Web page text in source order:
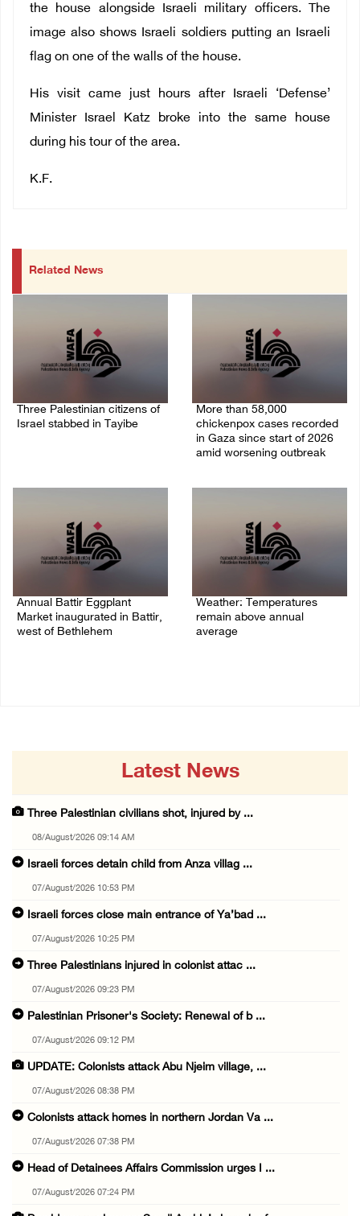
the house alongside Israeli military officers. The
image also shows Israeli soldiers putting an Israeli
flag on one of the walls of the house.
His visit came just hours after Israeli ‘Defense’
Minister Israel Katz broke into the same house
during his tour of the area.
K.F.
Related News
Three Palestinian citizens of
Israel stabbed in Tayibe
More than 58,000
chickenpox cases recorded
in Gaza since start of 2026
amid worsening outbreak
Annual Battir Eggplant
Market inaugurated in Battir,
west of Bethlehem
Weather: Temperatures
remain above annual
average
Latest News
Three Palestinian civilians shot, injured by ...
08/August/2026 09:14 AM
Israeli forces detain child from Anza villag ...
07/August/2026 10:53 PM
Israeli forces close main entrance of Ya’bad ...
07/August/2026 10:25 PM
Three Palestinians injured in colonist attac ...
07/August/2026 09:23 PM
Palestinian Prisoner's Society: Renewal of b ...
07/August/2026 09:12 PM
UPDATE: Colonists attack Abu Njeim village, ...
07/August/2026 08:38 PM
Colonists attack homes in northern Jordan Va ...
07/August/2026 07:38 PM
Head of Detainees Affairs Commission urges I ...
07/August/2026 07:24 PM